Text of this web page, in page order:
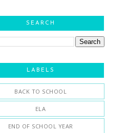
SEARCH
LABELS
BACK TO SCHOOL
ELA
END OF SCHOOL YEAR